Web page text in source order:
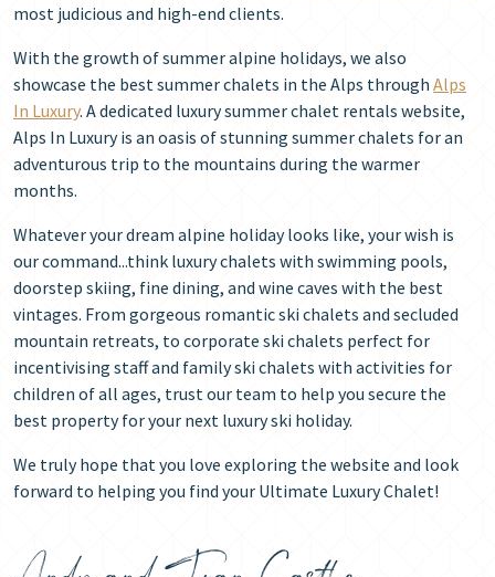
most judicious and high-end clients.
With the growth of summer alpine holidays, we also
showcase the best summer chalets in the Alps through Alps
In Luxury. A dedicated luxury summer chalet rentals website,
Alps In Luxury is an oasis of stunning summer chalets for an
adventurous trip to the mountains during the warmer
months.
Whatever your dream alpine holiday looks like, your wish is
our command...think luxury chalets with swimming pools,
doorstep skiing, fine dining, and wine caves with the best
vintages. From gorgeous romantic ski chalets and secluded
mountain retreats, to corporate ski chalets perfect for
incentivising staff and family ski chalets with activities for
children of all ages, trust our team to help you secure the
best property for your next luxury ski holiday.
We truly hope that you love exploring the website and look
forward to helping you find your Ultimate Luxury Chalet!